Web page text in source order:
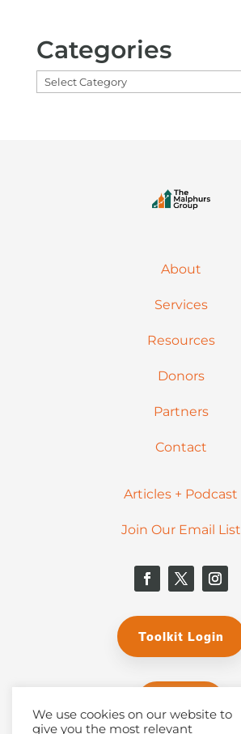
Categories
Categories
About
Services
Resources
Donors
Partners
Contact
Articles + Podcast
Join Our Email List
Toolkit Login
We use cookies on our website to
give you the most relevant